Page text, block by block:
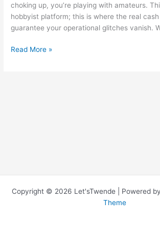
choking up, you’re playing with amateurs.
hobbyist platform; this is where the real
guarantee your operational glitches vanish.
Degens
Read More »
Copyright © 2026 Let'sTwende | Powered by
Theme